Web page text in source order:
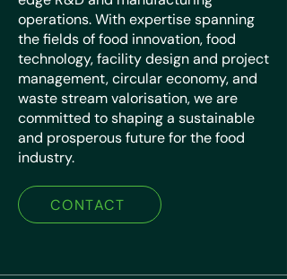
operations. With expertise spanning
the fields of food innovation, food
technology, facility design and project
management, circular economy, and
waste stream valorisation, we are
committed to shaping a sustainable
and prosperous future for the food
industry.
CONTACT